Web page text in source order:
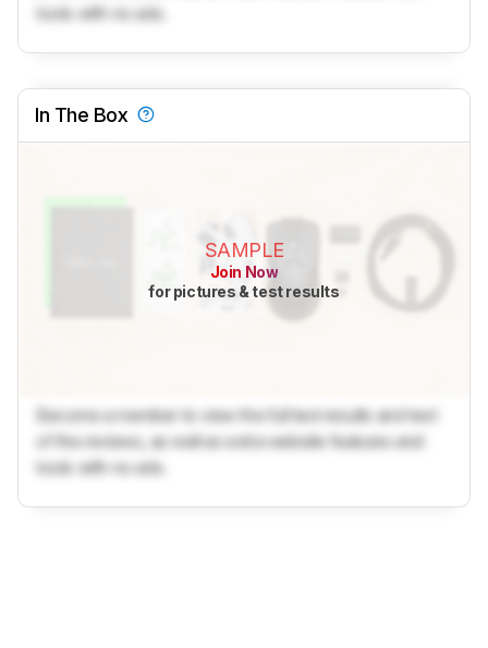
tools with no ads.
In The Box
SAMPLE
Join Now
for pictures & test results
Become a member to view the full test results and text
of the reviews, as well as extra website features and
tools with no ads.